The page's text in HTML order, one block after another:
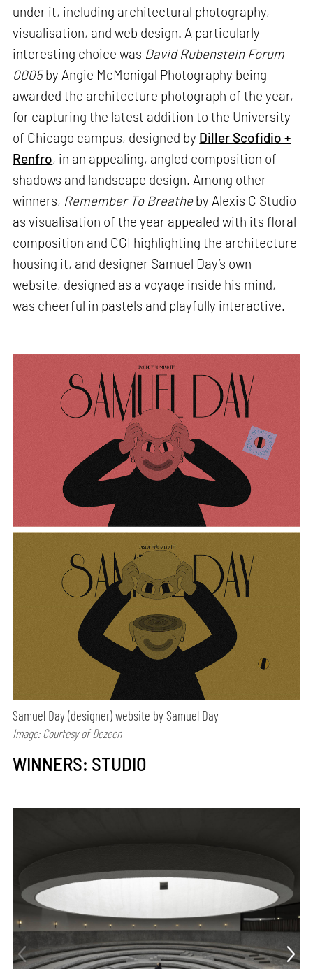
under it, including architectural photography,
visualisation, and web design. A particularly
interesting choice was David Rubenstein Forum
0005by Angie McMonigal Photography being
awarded the architecture photograph of the year,
for capturing the latest addition to the University
of Chicago campus, designed by Diller Scofidio +
Renfro, in an appealing, angled composition of
shadows and landscape design. Among other
winners, Remember To Breatheby Alexis C Studio
as visualisation of the year appealed with its floral
composition and CGI highlighting the architecture
housing it, and designer Samuel Day’s own
website, designed as a voyage inside his mind,
was cheerful in pastels and playfully interactive.
Samuel Day (designer) website by Samuel Day
Image: Courtesy of Dezeen
WINNERS: STUDIO